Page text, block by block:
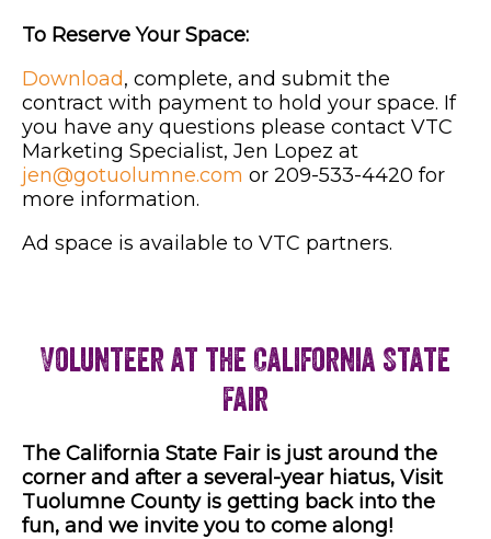
To Reserve Your Space:
Download, complete, and submit the
contract with payment to hold your space. If
you have any questions please contact VTC
Marketing Specialist, Jen Lopez at
jen@gotuolumne.com or 209-533-4420 for
more information.
Ad space is available to VTC partners.
Volunteer at the California State
Fair
The California State Fair is just around the
corner and after a several-year hiatus, Visit
Tuolumne County is getting back into the
fun, and we invite you to come along!